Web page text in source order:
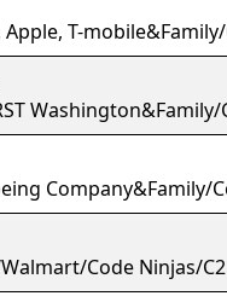
T-
Company&Family/
Code Ninjas/